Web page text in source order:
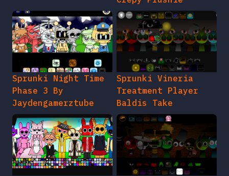
Sprunki Night Time
Phase 3 By
Jaydengamerztube
Sprunki Vineria
Treatment Player
Baldis Take